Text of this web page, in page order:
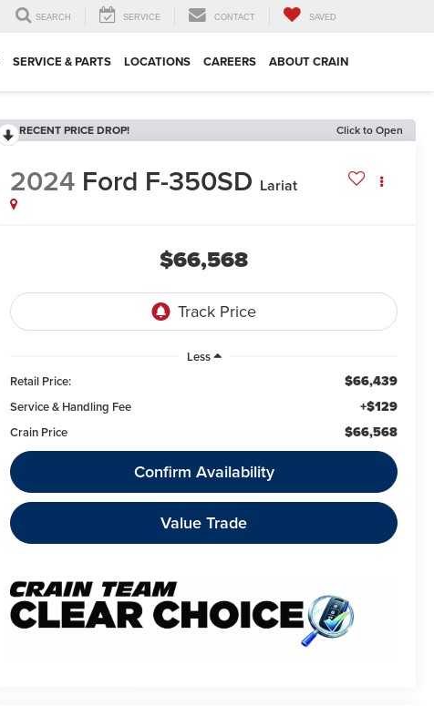
SEARCH SERVICE CONTACT SAVED
SERVICE & PARTS LOCATIONS CAREERS ABOUT CRAIN
RECENT PRICE DROP! Click to Open
2024 Ford F-350SD Lariat
$66,568
Less
Retail Price:
$66,439
Service & Handling Fee +$129
Crain Price $66,568
Confirm Availability
Value Trade